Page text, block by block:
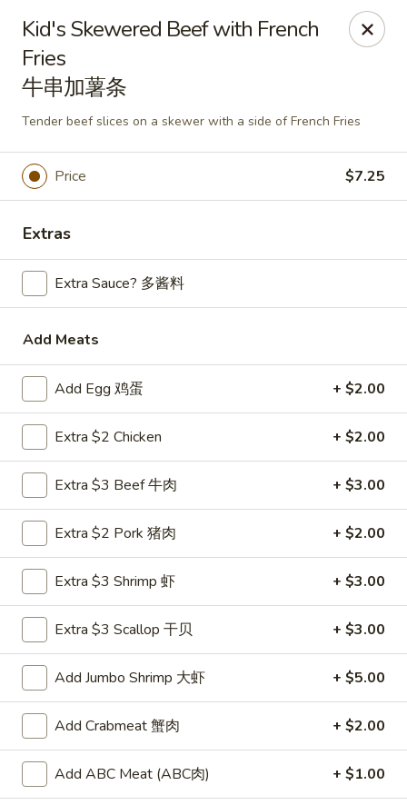
Mark Pi's China Gate - Zanesville
2502 Maple Ave Zanesville, OH 43701
Pick up ASAP
Store info
Main Menu
Kids Menu
Please note: requests for additional items or special
preparation may incur anextra chargenot calculated on your
online order.
Appetizers
Mark
Pi's
Famous
Roll
春
Mark Pi's Famous Egg Roll (1)
春卷
A hand-rolled egg roll with a gourmet mixture of pork and
vegetables
$2.45
Kid's Skewered Beef with French
Fries
牛串加薯条
Tender beef slices on a skewer with a side of French Fries
Price $7.25
Extras
Extra Sauce? 多酱料
Add Meats
Add Egg 鸡蛋 + $2.00
Extra $2 Chicken + $2.00
Extra $3 Beef 牛肉 + $3.00
Extra $2 Pork 猪肉 + $2.00
Extra $3 Shrimp 虾 + $3.00
Extra $3 Scallop 干贝 + $3.00
Add Jumbo Shrimp 大虾 + $5.00
Add Crabmeat 蟹肉 + $2.00
Add ABC Meat (ABC肉) + $1.00